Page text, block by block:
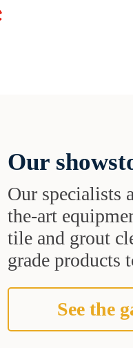
Our
Our specialists
the-art
tile and grout
grade products
See the